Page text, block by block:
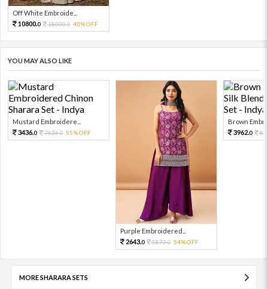
Off White Embroide...
10800.0 18000.0 40%OFF
YOU MAY ALSO LIKE
Mustard Embroidere...
3436.0 7636.0 55%OFF
Purple Embroidered...
2643.0 5873.0 54%OFF
Brown
3962.0
MORE SHARARA SETS